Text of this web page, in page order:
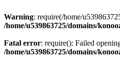
Warning: require(/home/
/home/u539863725/domains/
Fatal error: require(): Failed
/home/u539863725/domains/